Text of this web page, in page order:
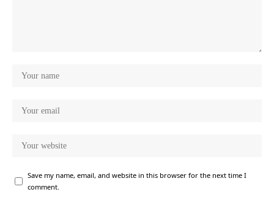
Save my name, email, and website in this browser for the next time I
comment.